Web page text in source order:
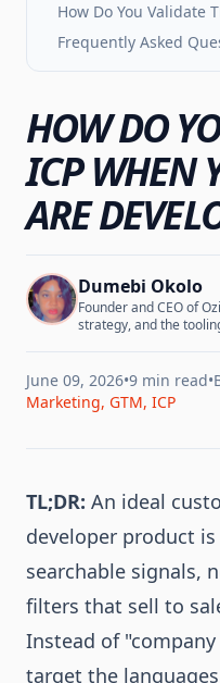
How Do You Validate
Frequently Asked
HOW DO
ICP WHEN
ARE
Dumebi Okolo
Founder and CEO of
strategy, and the
June 09, 2026•9 min read•
Marketing, GTM, ICP
TL;DR: An ideal
developer product
searchable signals,
filters that sell to
Instead of
target the